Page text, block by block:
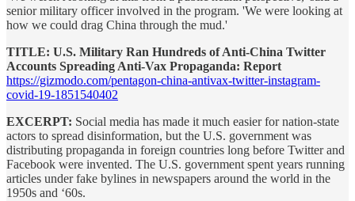
senior military officer involved in the program. 'We were looking at
how we could drag China through the mud.'
TITLE: U.S. Military Ran Hundreds of Anti-China Twitter
Accounts Spreading Anti-Vax Propaganda: Report
https://gizmodo.com/pentagon-china-antivax-twitter-instagram-
covid-19-1851540402
EXCERPT: Social media has made it much easier for nation-state
actors to spread disinformation, but the U.S. government was
distributing propaganda in foreign countries long before Twitter and
Facebook were invented. The U.S. government spent years running
articles under fake bylines in newspapers around the world in the
1950s and ‘60s.